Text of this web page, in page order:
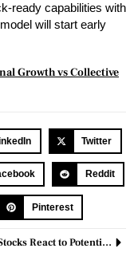
ready capabilities with
will start early
Growth vs Collective
Twitter
Reddit
Pinterest
US Chip Stocks React to Potential Export Restrictions Amid China-US Tensions